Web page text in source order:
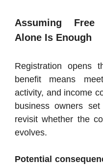
Assuming Free
Alone Is Enough
Registration opens
benefit means
activity, and income
business owners
revisit whether the
evolves.
Potential